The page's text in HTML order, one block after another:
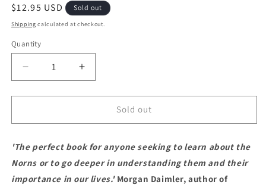
Regular price
$12.95 USD Sold out
Shipping calculated at checkout.
Quantity
Decrease quantity for Pagan Portals - The Norns
Increase quantity for Pagan Portals -
Sold out
'The perfect book for anyone seeking to learn about the
Norns or to go deeper in understanding them and their
importance in our lives.' Morgan Daimler, author of